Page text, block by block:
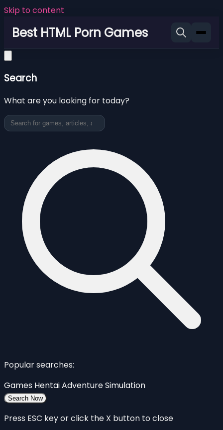
Skip to content
Best HTML Porn Games
Search
What are you looking for today?
Popular searches:
Games HentaiAdventureSimulation
Search Now
Press ESC key or click the X button to close